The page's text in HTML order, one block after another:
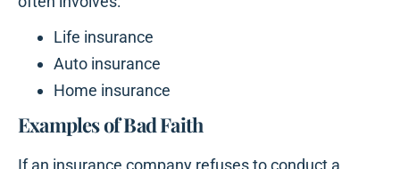
Life insurance
Auto insurance
Home insurance
Examples of Bad Faith
If an insurance company refuses to conduct a